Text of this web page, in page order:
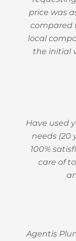
price was
compared
local
the initial
Have used
needs (20
100%
care of
Agentis